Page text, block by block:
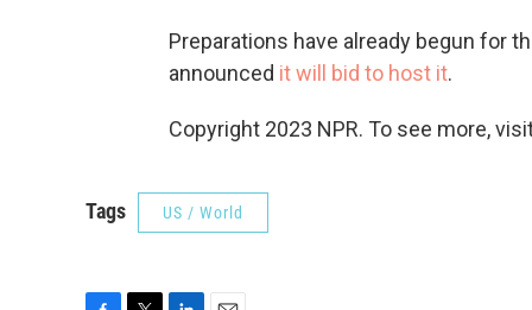
Preparations have already begun for
announced it will bid to host it.
Copyright 2023 NPR. To see more,
Tags US / World